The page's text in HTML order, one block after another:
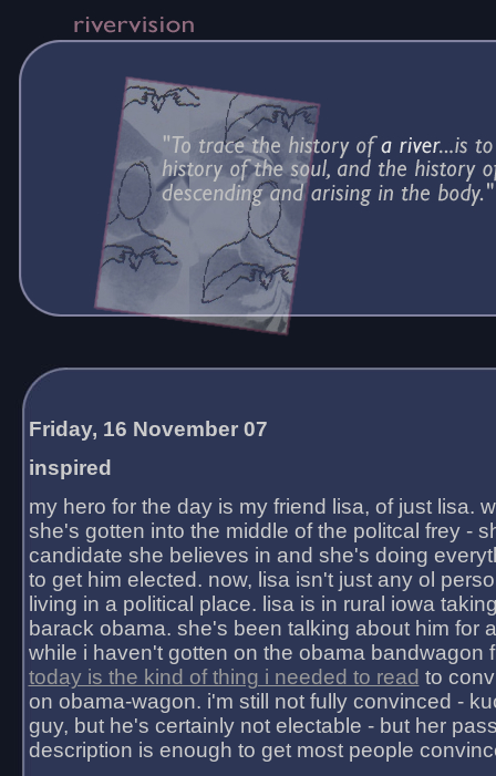
Friday, 16 November 07
inspired
my hero for the day is my friend lisa, of just lisa.
she's gotten into the middle of the politcal frey -
candidate she believes in and she's doing
to get him elected. now, lisa isn't just any ol
living in a political place. lisa is in rural iowa
barack obama. she's been talking about him for
while i haven't gotten on the obama bandwagon
today is the kind of thing i needed to read to
on obama-wagon. i'm still not fully convinced -
guy, but he's certainly not electable - but her
description is enough to get most people